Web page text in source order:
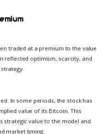
traded at a premium to the value
reflected optimism, scarcity, and
In some periods, the stock has
value of its Bitcoin. This
strategic value to the model and
market timing.